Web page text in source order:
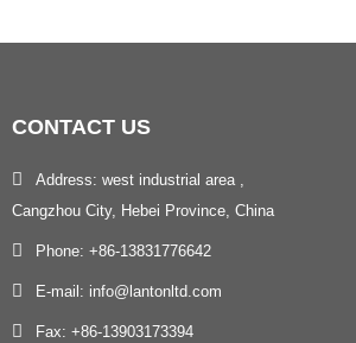
CONTACT US
Address: west industrial area ,
Cangzhou City, Hebei Province, China
Phone: +86-13831776642
E-mail: info@lantonltd.com
Fax: +86-13903173394